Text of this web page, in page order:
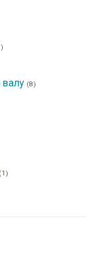
валу (8)
(1)